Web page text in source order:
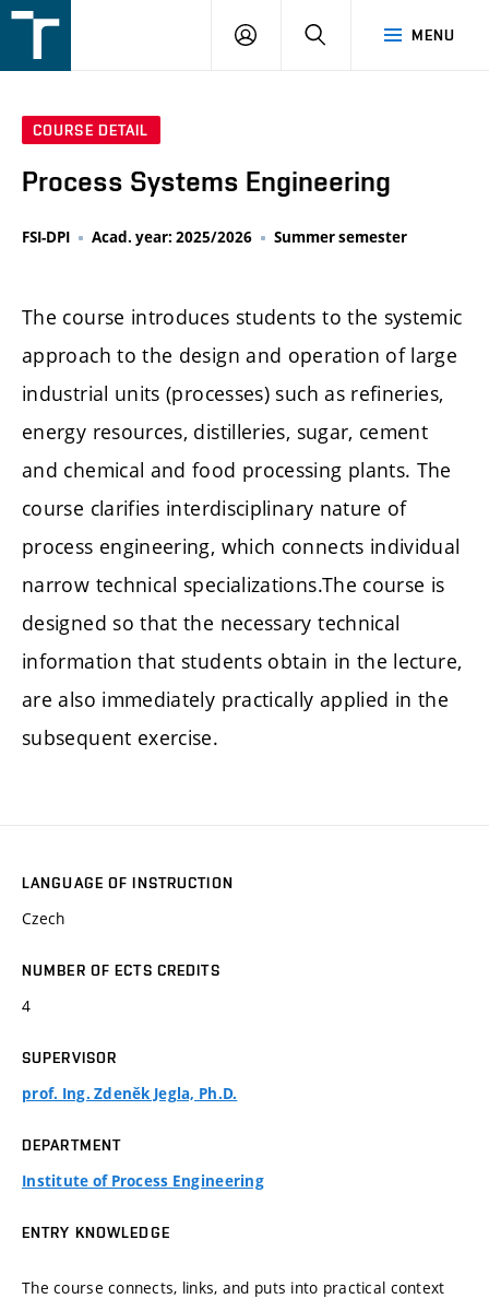
v
MENU
LOGIN SEARCH
COURSE DETAIL
Process Systems Engineering
FSI-DPI Acad. year: 2025/2026 Summer semester
The course introduces students to the systemic
approach to the design and operation of large
industrial units (processes) such as refineries,
energy resources, distilleries, sugar, cement
and chemical and food processing plants. The
course clarifies interdisciplinary nature of
process engineering, which connects individual
narrow technical specializations.The course is
designed so that the necessary technical
information that students obtain in the lecture,
are also immediately practically applied in the
subsequent exercise.
LANGUAGE OF INSTRUCTION
Czech
NUMBER OF ECTS CREDITS
4
SUPERVISOR
prof. Ing. Zdeněk Jegla, Ph.D.
DEPARTMENT
Institute of Process Engineering
ENTRY KNOWLEDGE
The course connects, links, and puts into practical context